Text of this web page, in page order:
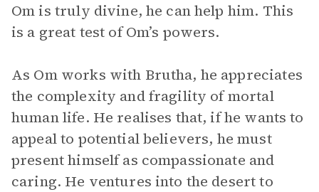
Om is truly divine, he can help him. This
is a great test of Om’s powers.
As Om works with Brutha, he appreciates
the complexity and fragility of mortal
human life. He realises that, if he wants to
appeal to potential believers, he must
present himself as compassionate and
caring. He ventures into the desert to